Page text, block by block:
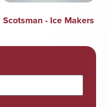
Scotsman - Ice Makers